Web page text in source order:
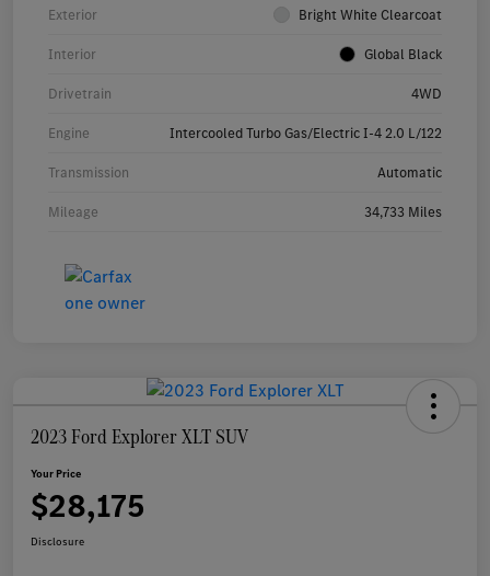
Exterior Bright White Clearcoat
Interior Global Black
Drivetrain 4WD
Engine Intercooled Turbo Gas/Electric I-4 2.0 L/122
Transmission Automatic
Mileage 34,733 Miles
2023 Ford Explorer XLT SUV
Your Price
$28,175
Disclosure